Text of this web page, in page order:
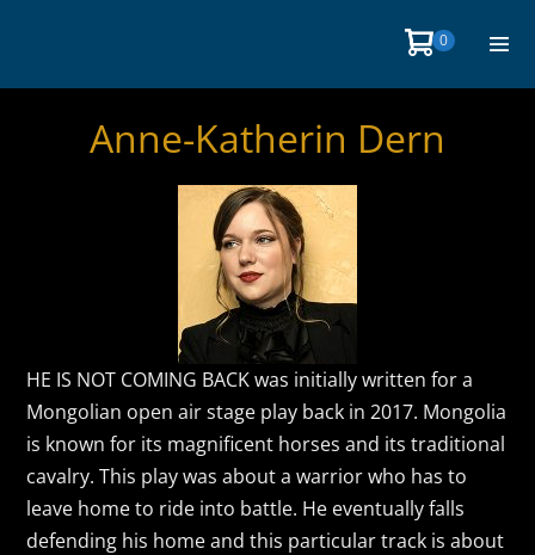
Shopping
0Items
in
Anne-Katherin Dern
HE IS NOT COMING BACK was initially written for a
Mongolian open air stage play back in 2017. Mongolia
is known for its magnificent horses and its traditional
cavalry. This play was about a warrior who has to
leave home to ride into battle. He eventually falls
defending his home and this particular track is about